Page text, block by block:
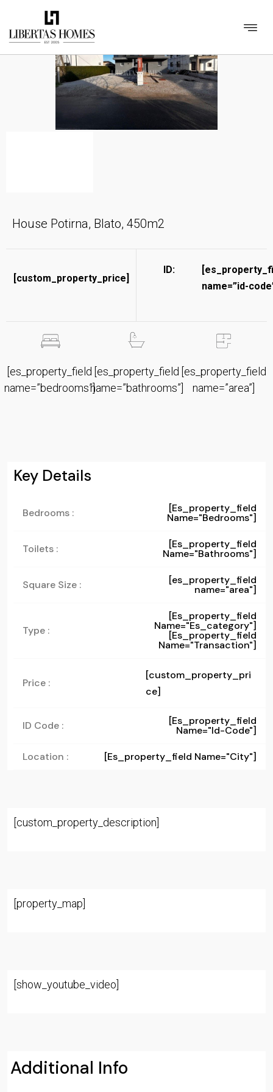
House Potirna, Blato, 450m2
[custom_property_price]
ID:
name=”id-
[es_property_field
name=”bedrooms”]
[es_property_field
name=”bathrooms”]
[es_property_field
name=”area”]
Key Details
Bedrooms : [es_property_field
Name="bedrooms"]
Toilets : [es_property_field
Name="bathrooms"]
Square Size : [es_property_field
name="area"]
Type :
[es_property_field
Name="es_category"]
[es_property_field
Name="transaction"]
Price :
[custom_property_pri
ce]
ID Code : [es_property_field
Name="id-Code"]
Location : [es_property_field Name="city"]
[custom_property_description]
[property_map]
[show_youtube_video]
Additional Info